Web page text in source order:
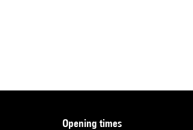
opening times